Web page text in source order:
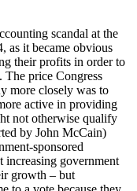
scandal at the
as it became obvious
their profits in order to
The price Congress
more closely was to
active in providing
not otherwise qualify
by John McCain)
sponsored
increasing government
growth – but